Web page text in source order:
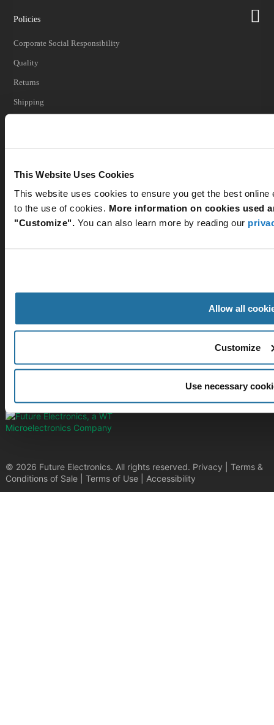
This Website Uses Cookies
This website uses cookies to ensure you get the best
to the use of cookies. More information on cookies used
"Customize". You can also learn more by reading our
Allow all
Customize
Use necessary
Policies
Corporate Social Responsibility
Quality
Returns
Shipping
Our Company
SUBSCRIBE TO OUR NEWSLETTER​
© 2026 Future Electronics. All rights reserved. Privacy
Terms &
Conditions of Sale| Terms of Use| Accessibility